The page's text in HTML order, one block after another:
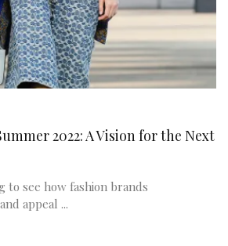
2022: A Vision for the Next
to see how fashion brands
appeal ...